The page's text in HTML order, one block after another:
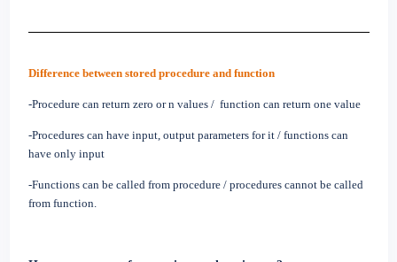
Difference between stored procedure and function
-Procedure can return zero or n values / function can return one value
-Procedures can have input, output parameters for it / functions can
have only input
-Functions can be called from procedure / procedures cannot be called
from function.